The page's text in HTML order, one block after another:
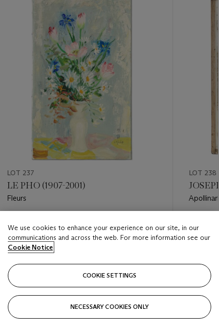
item_current_of_total_txt
LOT 237
LE PHO (1907-2001)
Fleurs
USD 12,000 - USD 18,000
Closed
LOT 238
USD
We use cookies to enhance your experience on our site, in our
communications and across the web. For more information see our
Cookie Notice
COOKIE SETTINGS
NECESSARY COOKIES ONLY